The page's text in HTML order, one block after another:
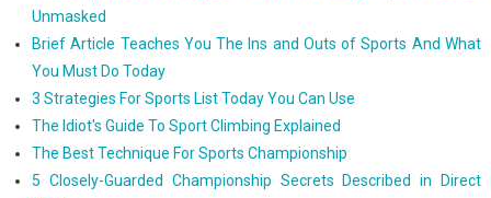
Unmasked
Brief Article Teaches You The Ins and Outs of Sports And What
You Must Do Today
3 Strategies For Sports List Today You Can Use
The Idiot's Guide To Sport Climbing Explained
The Best Technique For Sports Championship
5 Closely-Guarded Championship Secrets Described in Direct